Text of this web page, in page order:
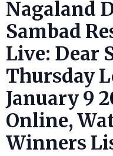
Nagaland
Sambad
Live: Dear
Thursday
January 9
Online,
Winners